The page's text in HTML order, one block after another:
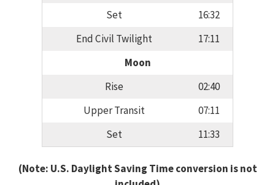
Set
16:32
End Civil Twilight
17:11
Moon
Rise
02:40
Upper Transit
07:11
Set
11:33
(Note: U.S. Daylight Saving Time conversion is not